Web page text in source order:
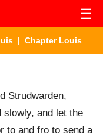
☰
| Chapter Louis
Strudwarden,
slowly, and let the
to and fro to send a